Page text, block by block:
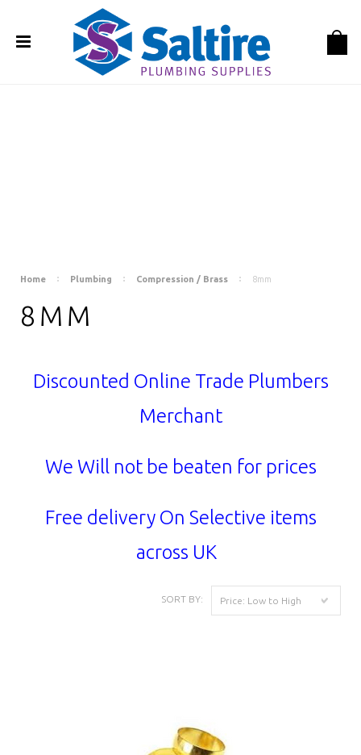
Home Plumbing Compression / Brass 8mm
8MM
Discounted Online Trade Plumbers
Merchant
We Will not be beaten for prices
Free delivery On Selective items
across UK
SORT BY: Price: Low to High